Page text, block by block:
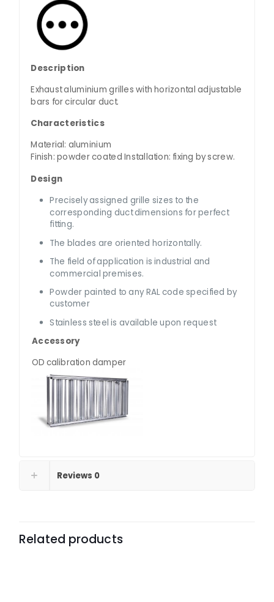
Description
Exhaust aluminium grilles with horizontal adjustable
bars for circular duct.
Characteristics
Material: aluminium
Finish: powder coated Installation: fixing by screw.
Design
Precisely assigned grille sizes to the
corresponding duct dimensions for perfect
fitting.
The blades are oriented horizontally.
The field of application is industrial and
commercial premises.
Powder painted to any RAL code specified by
customer
Stainless steel is available upon request
Accessory
OD calibration damper
Reviews 0
Related products